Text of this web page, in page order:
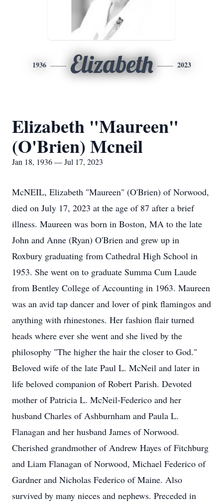
1936 Elizabeth 2023
Elizabeth "Maureen"
(O'Brien) Mcneil
Jan 18, 1936 — Jul 17, 2023
McNEIL, Elizabeth "Maureen" (O'Brien) of Norwood,
died on July 17, 2023 at the age of 87 after a brief
illness. Maureen was born in Boston, MA to the late
John and Anne (Ryan) O'Brien and grew up in
Roxbury graduating from Cathedral High School in
1953. She went on to graduate Summa Cum Laude
from Bentley College of Accounting in 1963. Maureen
was an avid tap dancer and lover of pink flamingos and
anything with rhinestones. Her fashion flair turned
heads where ever she went and she lived by the
philosophy "The higher the hair the closer to God."
Beloved wife of the late Paul L. McNeil and later in
life beloved companion of Robert Parish. Devoted
mother of Patricia L. McNeil-Federico and her
husband Charles of Ashburnham and Paula L.
Flanagan and her husband James of Norwood.
Cherished grandmother of Andrew Hayes of Fitchburg
and Liam Flanagan of Norwood, Michael Federico of
Gardner and Nicholas Federico of Maine. Also
survived by many nieces and nephews. Preceded in